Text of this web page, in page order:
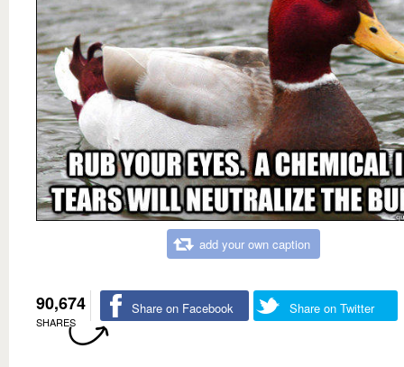
add your own caption
90,674
SHARES
Share on Facebook Share on Twitter